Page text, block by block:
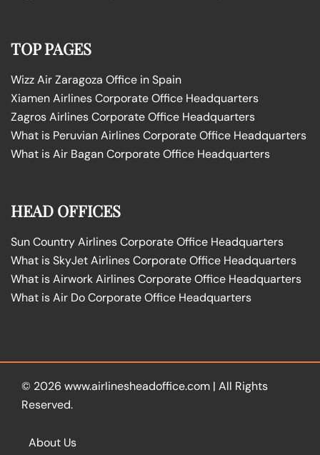
TOP PAGES
Wizz Air Zaragoza Office in Spain
Xiamen Airlines Corporate Office Headquarters
Zagros Airlines Corporate Office Headquarters
What is Peruvian Airlines Corporate Office Headquarters
What is Air Bagan Corporate Office Headquarters
HEAD OFFICES
Sun Country Airlines Corporate Office Headquarters
What is SkyJet Airlines Corporate Office Headquarters
What is Airwork Airlines Corporate Office Headquarters
What is Air Do Corporate Office Headquarters
© 2026 www.airlinesheadoffice.com | All Rights
Reserved.
About Us